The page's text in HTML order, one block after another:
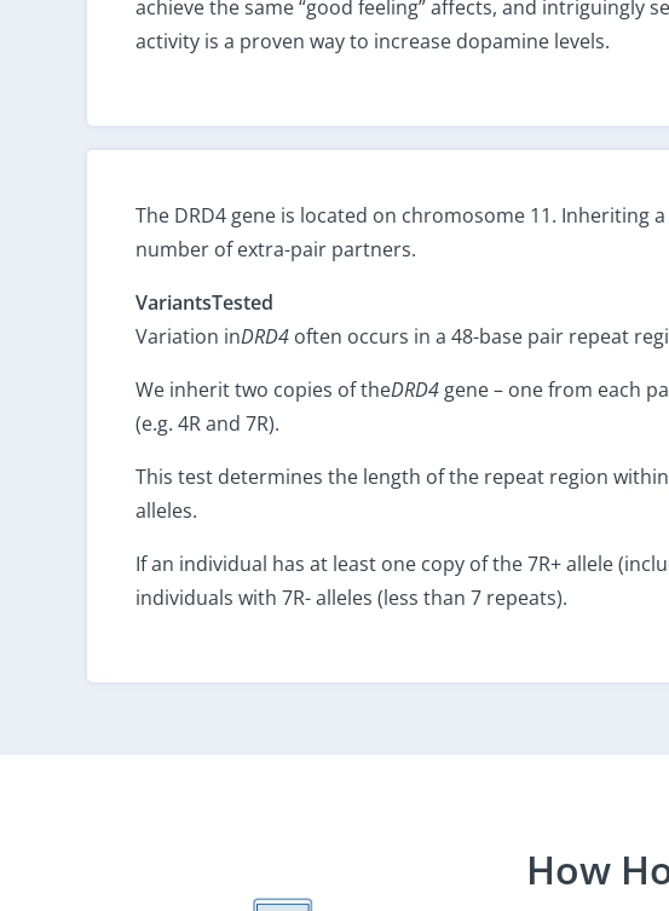
achieve the same “good feeling” affects, and intriguingly
activity is a proven way to increase dopamine levels.
The DRD4 gene is located on chromosome 11. Inheriting
number of extra-pair partners.
VariantsTested
Variation inDRD4 often occurs in a 48-base pair repeat
We inherit two copies of theDRD4 gene – one from each
(e.g. 4R and 7R).
This test determines the length of the repeat region
alleles.
If an individual has at least one copy of the 7R+ allele
individuals with 7R- alleles (less than 7 repeats).
How